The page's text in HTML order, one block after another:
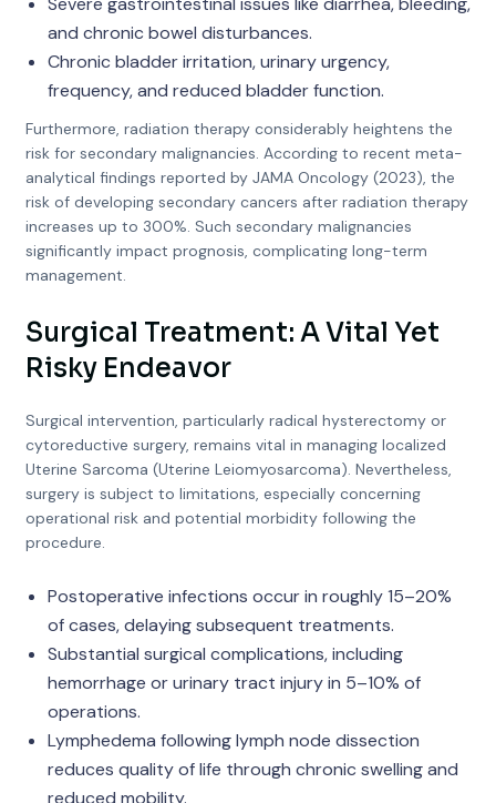
and chronic bowel disturbances.
Chronic bladder irritation, urinary urgency,
frequency, and reduced bladder function.
Furthermore, radiation therapy considerably heightens the
risk for secondary malignancies. According to recent meta-
analytical findings reported by JAMA Oncology (2023), the
risk of developing secondary cancers after radiation therapy
increases up to 300%. Such secondary malignancies
significantly impact prognosis, complicating long-term
management.
Surgical Treatment: A Vital Yet
Risky Endeavor
Surgical intervention, particularly radical hysterectomy or
cytoreductive surgery, remains vital in managing localized
Uterine Sarcoma (Uterine Leiomyosarcoma). Nevertheless,
surgery is subject to limitations, especially concerning
operational risk and potential morbidity following the
procedure.
Postoperative infections occur in roughly 15–20%
of cases, delaying subsequent treatments.
Substantial surgical complications, including
hemorrhage or urinary tract injury in 5–10% of
operations.
Lymphedema following lymph node dissection
reduces quality of life through chronic swelling and
reduced mobility.